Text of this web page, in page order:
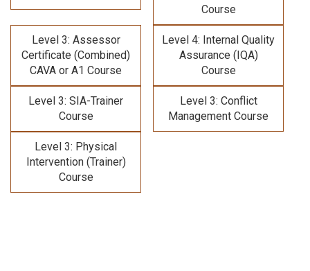
Course
Level 3: Assessor
Certificate (Combined)
CAVA or A1 Course
Level 4: Internal Quality
Assurance (IQA)
Course
Level 3: SIA-Trainer
Course
Level 3: Conflict
Management Course
Level 3: Physical
Intervention (Trainer)
Course